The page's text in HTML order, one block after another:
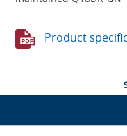
Product